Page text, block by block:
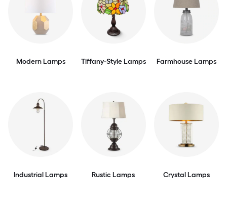
Modern Lamps Tiffany-Style Lamps Farmhouse Lamps
Industrial Lamps Rustic Lamps Crystal Lamps